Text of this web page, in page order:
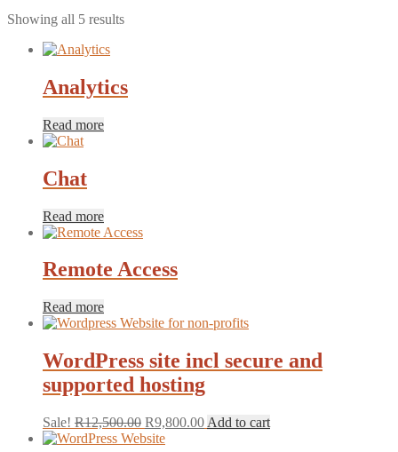
Showing all 5 results
Analytics
Read more
Chat
Read more
Remote Access
Read more
WordPress site incl secure and
supported hosting
Sale! R12,500.00 Original
price
R9,800.00Current
Add to cart